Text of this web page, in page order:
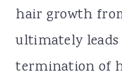
hair growth
ultimately
termination of